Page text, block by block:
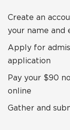
Create an
your name and
Apply for
application
Pay your $90
online
Gather and